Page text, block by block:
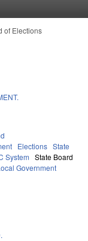
of Elections
Elections State
System State Board
Government